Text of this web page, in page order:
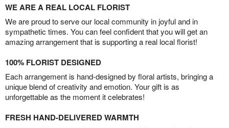
WE ARE A REAL LOCAL FLORIST
We are proud to serve our local community in joyful and in
sympathetic times. You can feel confident that you will get an
amazing arrangement that is supporting a real local florist!
100% FLORIST DESIGNED
Each arrangement is hand-designed by floral artists, bringing a
unique blend of creativity and emotion. Your gift is as
unforgettable as the moment it celebrates!
FRESH HAND-DELIVERED WARMTH